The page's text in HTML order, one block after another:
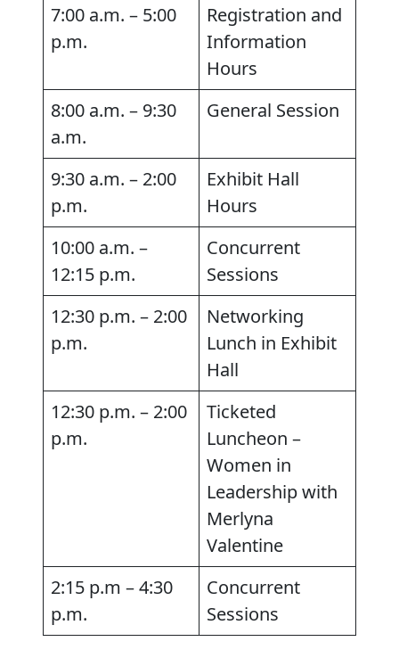
7:00 a.m. – 5:00
p.m.
Registration and
Information
Hours
8:00 a.m. – 9:30
a.m.
General Session
9:30 a.m. – 2:00
p.m.
Exhibit Hall
Hours
10:00 a.m. –
12:15 p.m.
Concurrent
Sessions
12:30 p.m. – 2:00
p.m.
Networking
Lunch in Exhibit
Hall
12:30 p.m. – 2:00
p.m.
Ticketed
Luncheon –
Women in
Leadership with
Merlyna
Valentine
2:15 p.m – 4:30
p.m.
Concurrent
Sessions